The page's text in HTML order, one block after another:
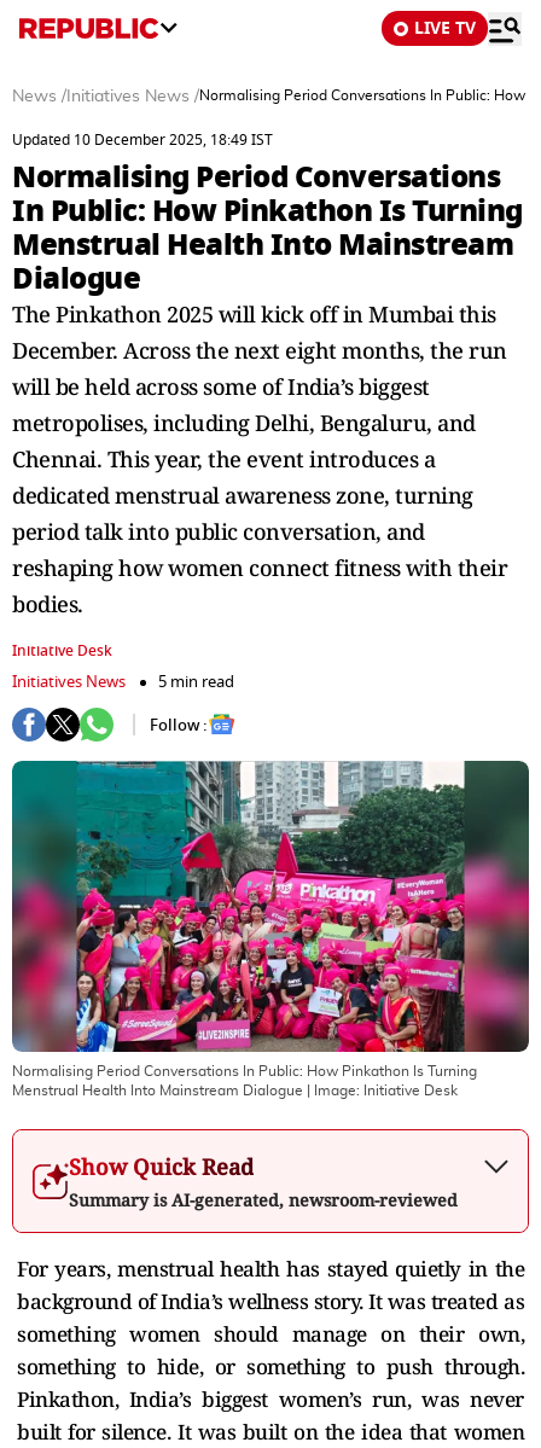
LIVE TV
News / Initiatives News /Normalising Period Conversations In Public: How
Updated 10 December 2025, 18:49 IST
Normalising Period Conversations
In Public: How Pinkathon Is Turning
Menstrual Health Into Mainstream
Dialogue
The Pinkathon 2025 will kick off in Mumbai this
December. Across the next eight months, the run
will be held across some of India’s biggest
metropolises, including Delhi, Bengaluru, and
Chennai. This year, the event introduces a
dedicated menstrual awareness zone, turning
period talk into public conversation, and
reshaping how women connect fitness with their
bodies.
Initiative Desk
Initiatives News
5 min read
Follow :
Normalising Period Conversations In Public: How Pinkathon Is Turning
Menstrual Health Into Mainstream Dialogue | Image: Initiative Desk
Show Quick Read
Summary is AI-generated, newsroom-reviewed
For years, menstrual health has stayed quietly in the
background of India’s wellness story. It was treated as
something women should manage on their own,
something to hide, or something to push through.
Pinkathon, India’s biggest women’s run, was never
built for silence. It was built on the idea that women